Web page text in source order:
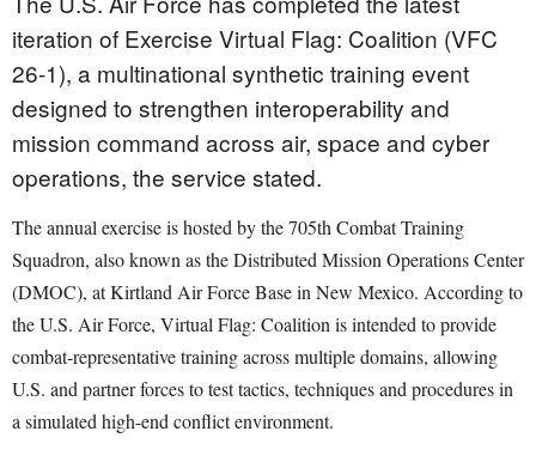
iteration of Exercise Virtual Flag: Coalition (VFC
26-1), a multinational synthetic training event
designed to strengthen interoperability and
mission command across air, space and cyber
operations, the service stated.
The annual exercise is hosted by the 705th Combat Training
Squadron, also known as the Distributed Mission Operations Center
(DMOC), at Kirtland Air Force Base in New Mexico. According to
the U.S. Air Force, Virtual Flag: Coalition is intended to provide
combat-representative training across multiple domains, allowing
U.S. and partner forces to test tactics, techniques and procedures in
a simulated high-end conflict environment.